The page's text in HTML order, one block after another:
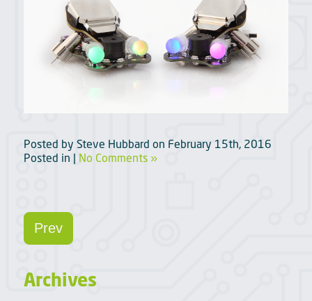
Posted by Steve Hubbard on February 15th, 2016
Posted in | No Comments »
Prev
Archives